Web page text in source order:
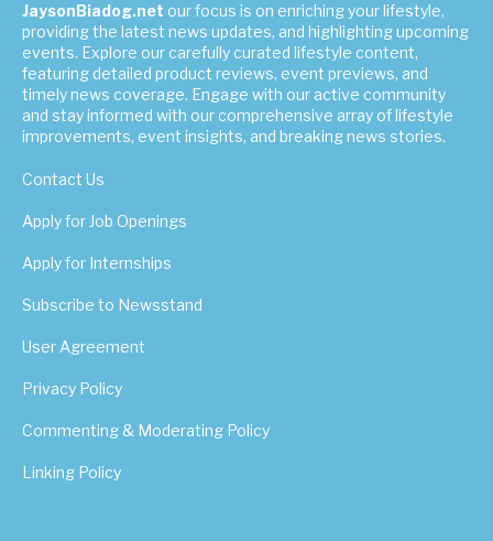
JaysonBiadog.net our focus is on enriching your lifestyle,
providing the latest news updates, and highlighting upcoming
events. Explore our carefully curated lifestyle content,
featuring detailed product reviews, event previews, and
timely news coverage. Engage with our active community
and stay informed with our comprehensive array of lifestyle
improvements, event insights, and breaking news stories.
Contact Us
Apply for Job Openings
Apply for Internships
Subscribe to Newsstand
User Agreement
Privacy Policy
Commenting & Moderating Policy
Linking Policy